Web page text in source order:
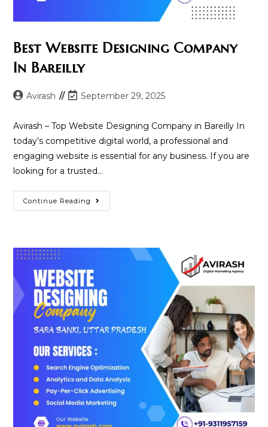
Best Website Designing Company
In Bareilly
PostAvirash
Post
modified:
September 29, 2025
Avirash – Top Website Designing Company in Bareilly In
today’s competitive digital world, a professional and
engaging website is essential for any business. If you are
looking for a trusted…
Continue Reading Best
Website